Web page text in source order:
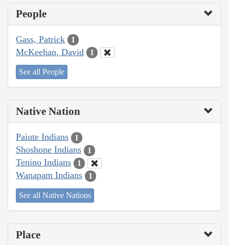
People
Gass, Patrick 1
McKeehan, David 1
See all People
Native Nation
Paiute Indians 1
Shoshone Indians 1
Tenino Indians 1
Wanapam Indians 1
See all Native Nations
Place